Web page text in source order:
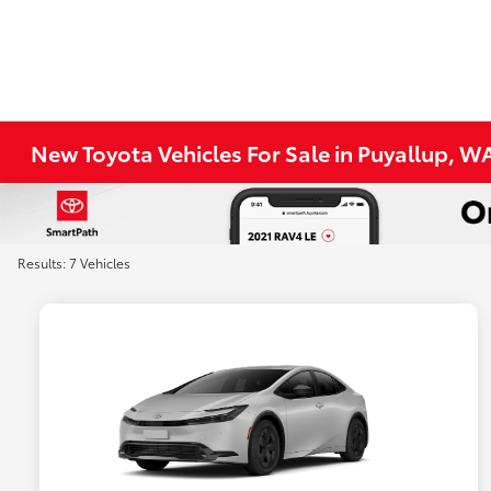
New Toyota Vehicles For Sale in Puyallup,
Results: 7 Vehicles